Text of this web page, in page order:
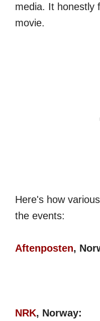
media. It honestly
movie.
Here's how
the events:
Aftenposten,
NRK, Norway: